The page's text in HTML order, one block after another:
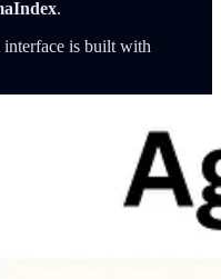
.
is built with